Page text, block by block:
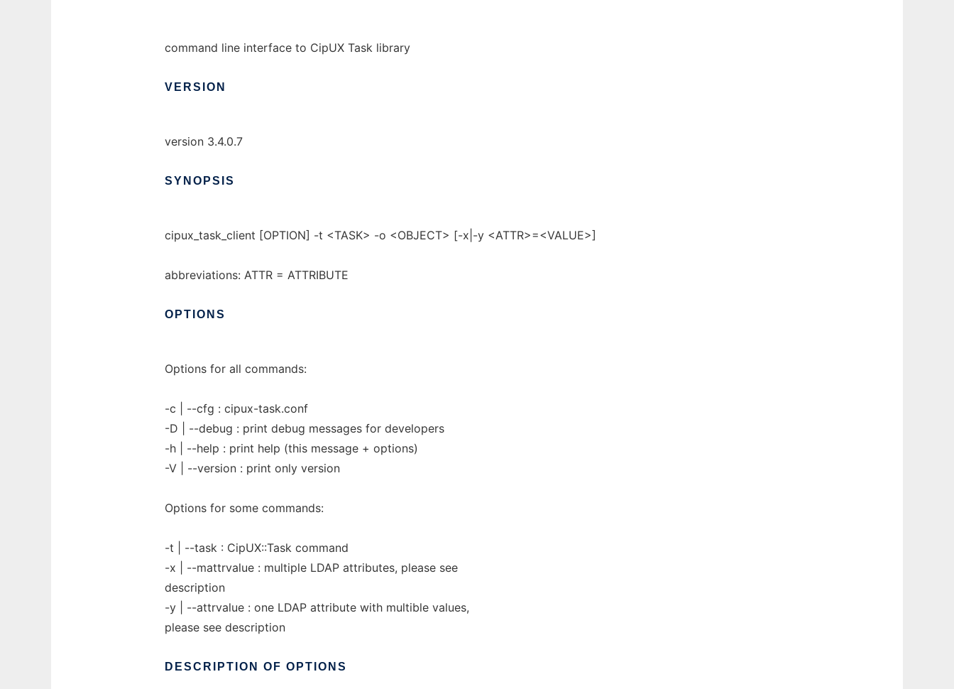
command line interface to CipUX Task library
VERSION
version 3.4.0.7
SYNOPSIS
cipux_task_client [OPTION] -t <TASK> -o <OBJECT> [-x|-y <ATTR>=<VALUE>]
abbreviations: ATTR = ATTRIBUTE
OPTIONS
Options for all commands:
-c | --cfg : cipux-task.conf
-D | --debug : print debug messages for developers
-h | --help : print help (this message + options)
-V | --version : print only version
Options for some commands:
-t | --task : CipUX::Task command
-x | --mattrvalue : multiple LDAP attributes, please see
description
-y | --attrvalue : one LDAP attribute with multible values,
please see description
DESCRIPTION OF OPTIONS